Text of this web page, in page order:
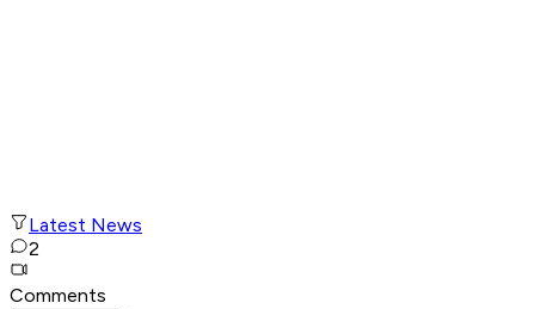
Latest News
2
Comments